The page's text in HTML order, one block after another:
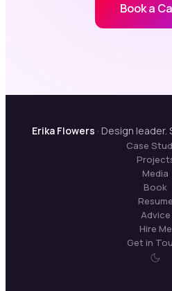
Book a
Erika Flowers · Design
Case
Media
Book
Resume
Advice
Hire Me
Get in